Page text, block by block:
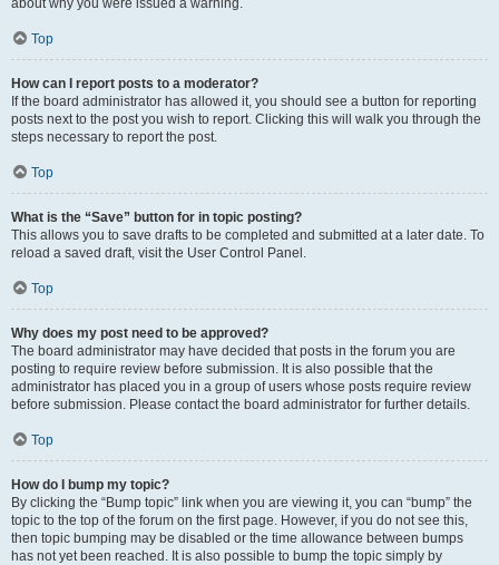
about why you were issued a warning.
Top
How can I report posts to a moderator?
If the board administrator has allowed it, you should see a button for reporting
posts next to the post you wish to report. Clicking this will walk you through the
steps necessary to report the post.
Top
What is the “Save” button for in topic posting?
This allows you to save drafts to be completed and submitted at a later date. To
reload a saved draft, visit the User Control Panel.
Top
Why does my post need to be approved?
The board administrator may have decided that posts in the forum you are
posting to require review before submission. It is also possible that the
administrator has placed you in a group of users whose posts require review
before submission. Please contact the board administrator for further details.
Top
How do I bump my topic?
By clicking the “Bump topic” link when you are viewing it, you can “bump” the
topic to the top of the forum on the first page. However, if you do not see this,
then topic bumping may be disabled or the time allowance between bumps
has not yet been reached. It is also possible to bump the topic simply by